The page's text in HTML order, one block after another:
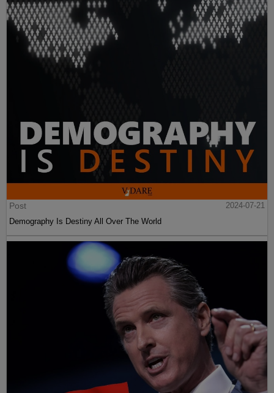
Post
2024-07-21
Demography Is Destiny All Over The World